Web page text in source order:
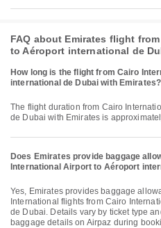
FAQ about Emirates flight
to Aéroport international de
How long is the flight from Cairo
international de Dubai with Emirates?
The flight duration from Cairo International Airport to Aéroport international
de Dubai with Emirates is
Does Emirates provide baggage
International Airport to Aéroport
Yes, Emirates provides baggage allowance for Vols intérieurs &
International flights from Cairo
de Dubai. Details vary by ticket type
baggage details on Airpaz during